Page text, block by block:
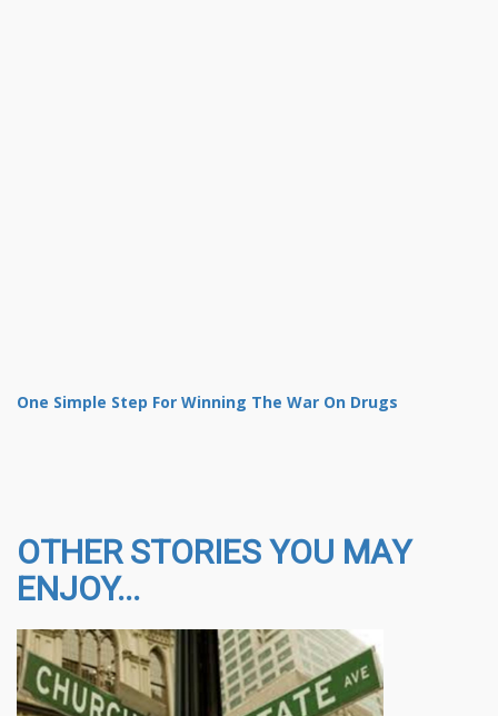
One Simple Step For Winning The War On Drugs
OTHER STORIES YOU MAY
ENJOY...